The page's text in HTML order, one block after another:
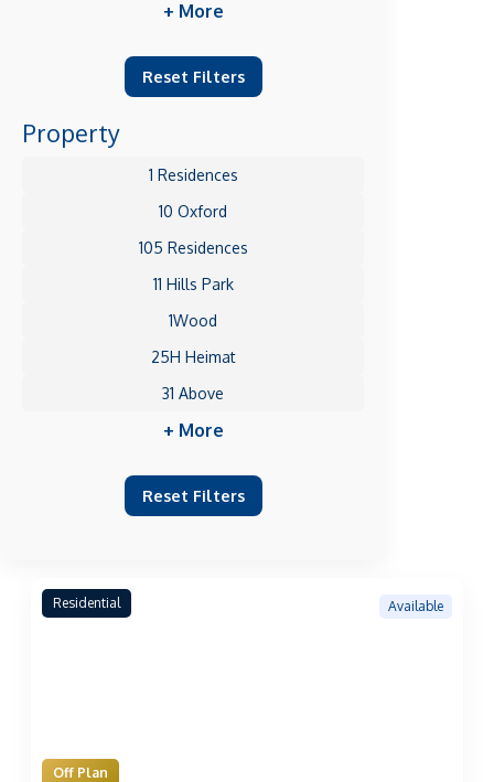
+ More
Reset Filters
Property
1 Residences
10 Oxford
105 Residences
11 Hills Park
1Wood
25H Heimat
31 Above
+ More
Reset Filters
Residential
Off Plan
Available